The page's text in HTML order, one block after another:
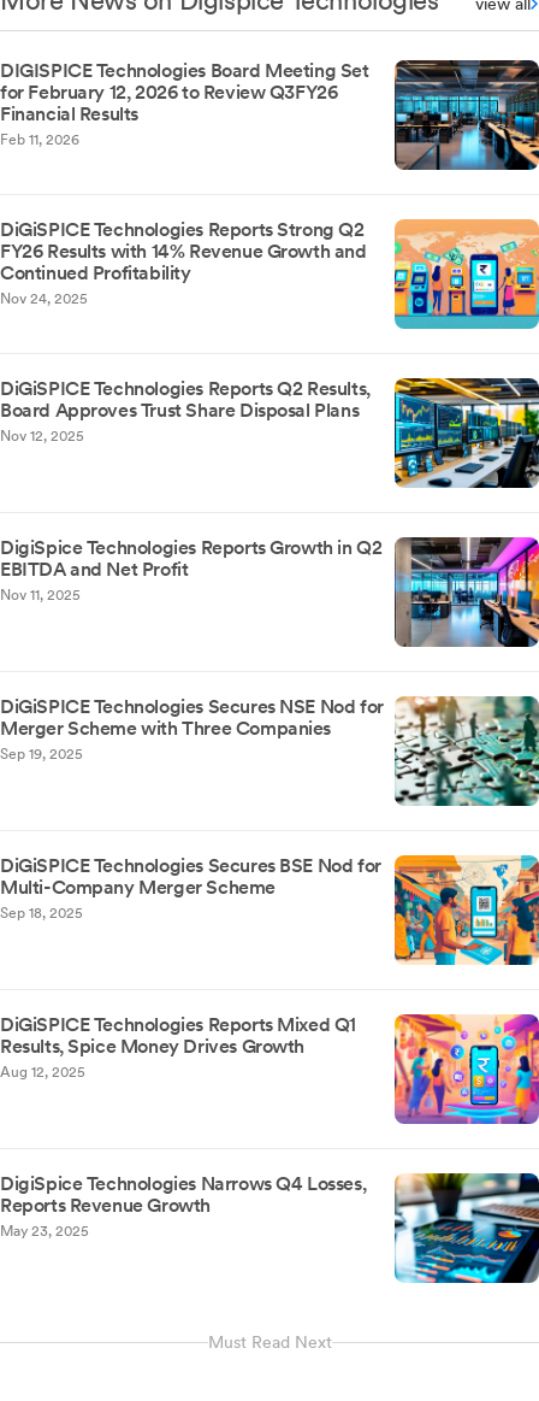
view all
DIGISPICE Technologies Board Meeting Set
for February 12, 2026 to Review Q3FY26
Financial Results
Feb 11, 2026
DiGiSPICE Technologies Reports Strong Q2
FY26 Results with 14% Revenue Growth and
Continued Profitability
Nov 24, 2025
DiGiSPICE Technologies Reports Q2 Results,
Board Approves Trust Share Disposal Plans
Nov 12, 2025
DigiSpice Technologies Reports Growth in Q2
EBITDA and Net Profit
Nov 11, 2025
DiGiSPICE Technologies Secures NSE Nod for
Merger Scheme with Three Companies
Sep 19, 2025
DiGiSPICE Technologies Secures BSE Nod for
Multi-Company Merger Scheme
Sep 18, 2025
DiGiSPICE Technologies Reports Mixed Q1
Results, Spice Money Drives Growth
Aug 12, 2025
DigiSpice Technologies Narrows Q4 Losses,
Reports Revenue Growth
May 23, 2025
Must Read Next